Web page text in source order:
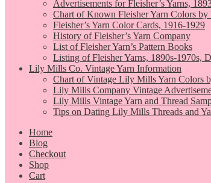
Advertisements for Fleisher’s Yarns,
Chart of Known Fleisher Yarn Colors by
Fleisher’s Yarn Color Cards, 1916-1929
History of Fleisher’s Yarn Company
List of Fleisher Yarn’s Pattern Books
Listing of Fleisher Yarns, 1890s-1970s,
Lily Mills Co. Vintage Yarn Information
Chart of Vintage Lily Mills Yarn Colors
Lily Mills Company Vintage
Lily Mills Vintage Yarn and Thread
Tips on Dating Lily Mills Threads and
Home
Blog
Checkout
Shop
Cart